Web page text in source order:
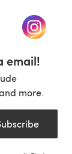
a new tab)
(opens
email!
more.